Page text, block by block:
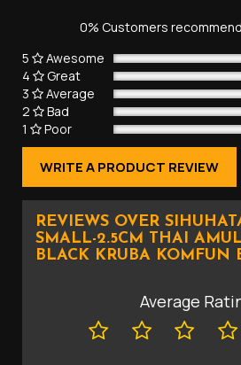
0% Customers
5
Awesome
4
Great
3
Average
2
Bad
1
Poor
WRITE A PRODUCT REVIEW
REVIEWS OVER
SMALL-2.5CM THAI
BLACK KRUBA KOMFUN
Average